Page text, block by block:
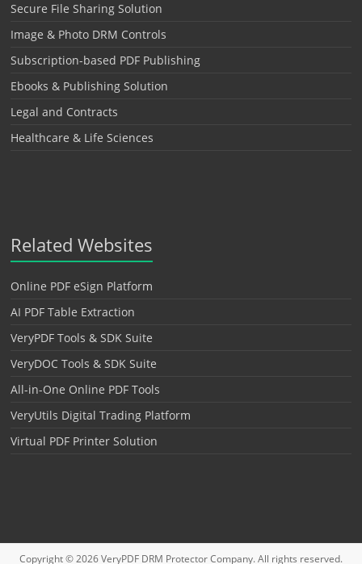
Secure File Sharing Solution
Image & Photo DRM Controls
Subscription-based PDF Publishing
Ebooks & Publishing Solution
Legal and Contracts
Healthcare & Life Sciences
Related Websites
Online PDF eSign Platform
AI PDF Table Extraction
VeryPDF Tools & SDK Suite
VeryDOC Tools & SDK Suite
All-in-One Online PDF Tools
VeryUtils Digital Trading Platform
Virtual PDF Printer Solution
Copyright © 2026VeryPDF DRM ProtectorCompany. All rights reserved.